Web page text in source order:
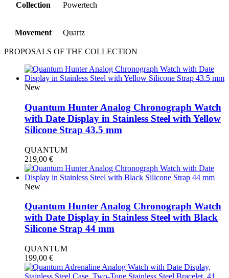
Collection Powertech
Movement Quartz
PROPOSALS OF THE COLLECTION
New
Quantum Hunter Analog Chronograph Watch
with Date Display in Stainless Steel with Yellow
Silicone Strap 43.5 mm
QUANTUM
219,00 €
New
Quantum Hunter Analog Chronograph Watch
with Date Display in Stainless Steel with Black
Silicone Strap 44 mm
QUANTUM
199,00 €